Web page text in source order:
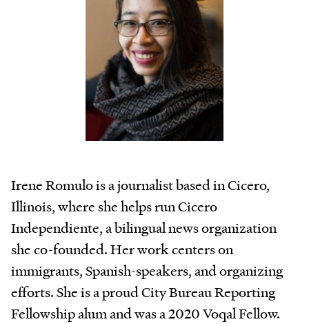
Irene Romulo is a journalist based in Cicero,
Illinois, where she helps run Cicero
Independiente, a bilingual news organization
she co-founded. Her work centers on
immigrants, Spanish-speakers, and organizing
efforts. She is a proud City Bureau Reporting
Fellowship alum and was a 2020 Voqal Fellow.